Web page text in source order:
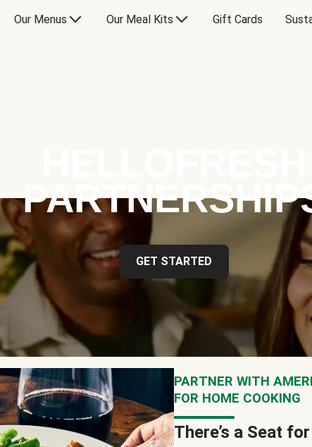
Our Menus Our Meal Kits Gift Cards
GET STARTED
PARTNER WITH
FOR HOME COOKING
There’s a Seat